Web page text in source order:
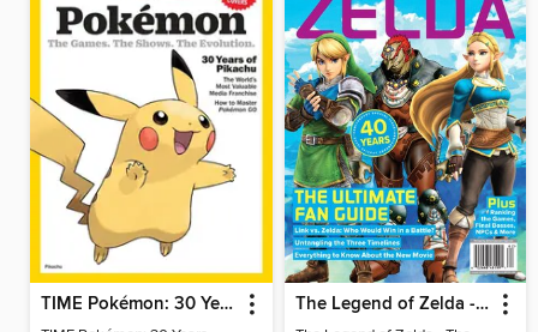
TIME Pokémon: 30 Years The Legend of Zelda - The Ultimate Fan Guide